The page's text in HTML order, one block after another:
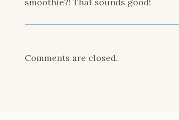
Comments are closed.